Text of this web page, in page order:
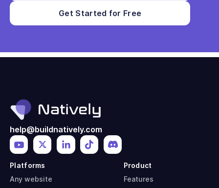
help@buildnatively.com
Platforms
Any website
Product
Features